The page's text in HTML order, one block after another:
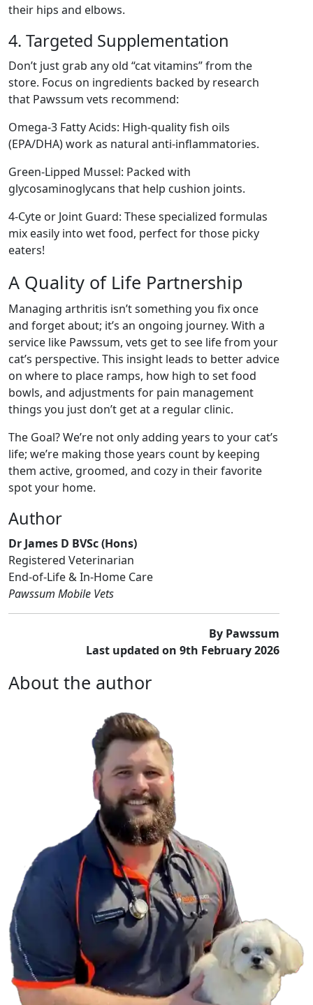
their hips and elbows.
4. Targeted Supplementation
Don’t just grab any old “cat vitamins” from the
store. Focus on ingredients backed by research
that Pawssum vets recommend:
Omega-3 Fatty Acids: High-quality fish oils
(EPA/DHA) work as natural anti-inflammatories.
Green-Lipped Mussel: Packed with
glycosaminoglycans that help cushion joints.
4-Cyte or Joint Guard: These specialized formulas
mix easily into wet food, perfect for those picky
eaters!
A Quality of Life Partnership
Managing arthritis isn’t something you fix once
and forget about; it’s an ongoing journey. With a
service like Pawssum, vets get to see life from your
cat’s perspective. This insight leads to better advice
on where to place ramps, how high to set food
bowls, and adjustments for pain management
things you just don’t get at a regular clinic.
The Goal? We’re not only adding years to your cat’s
life; we’re making those years count by keeping
them active, groomed, and cozy in their favorite
spot your home.
Author
Dr James D BVSc (Hons)
Registered Veterinarian
End-of-Life & In-Home Care
Pawssum Mobile Vets
By Pawssum
Last updated on 9th February 2026
About the author